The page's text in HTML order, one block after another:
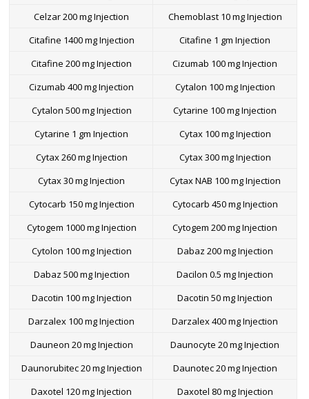
Celzar 200 mg Injection
Chemoblast 10 mg Injection
Citafine 1400 mg Injection
Citafine 1 gm Injection
Citafine 200 mg Injection
Cizumab 100 mg Injection
Cizumab 400 mg Injection
Cytalon 100 mg Injection
Cytalon 500 mg Injection
Cytarine 100 mg Injection
Cytarine 1 gm Injection
Cytax 100 mg Injection
Cytax 260 mg Injection
Cytax 300 mg Injection
Cytax 30 mg Injection
Cytax NAB 100 mg Injection
Cytocarb 150 mg Injection
Cytocarb 450 mg Injection
Cytogem 1000 mg Injection
Cytogem 200 mg Injection
Cytolon 100 mg Injection
Dabaz 200 mg Injection
Dabaz 500 mg Injection
Dacilon 0.5 mg Injection
Dacotin 100 mg Injection
Dacotin 50 mg Injection
Darzalex 100 mg Injection
Darzalex 400 mg Injection
Dauneon 20 mg Injection
Daunocyte 20 mg Injection
Daunorubitec 20 mg Injection
Daunotec 20 mg Injection
Daxotel 120 mg Injection
Daxotel 80 mg Injection